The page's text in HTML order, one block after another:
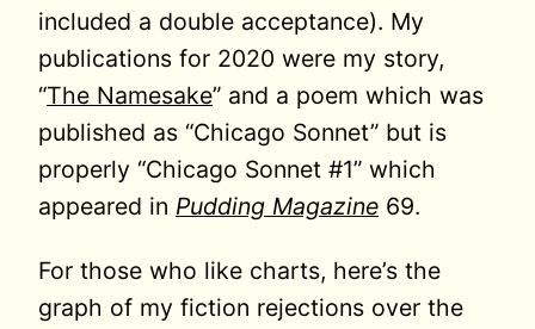
included a double acceptance). My
publications for 2020 were my story,
“The Namesake” and a poem which was
published as “Chicago Sonnet” but is
properly “Chicago Sonnet #1” which
appeared in Pudding Magazine 69.
For those who like charts, here’s the
graph of my fiction rejections over the